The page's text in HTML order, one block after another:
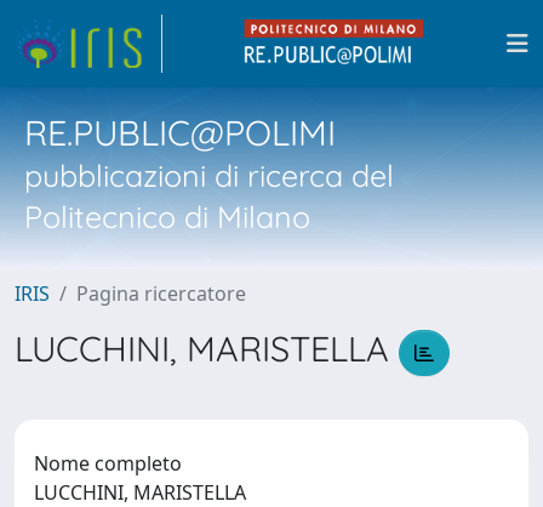
RE.PUBLIC@POLIMI
pubblicazioni di ricerca del
Politecnico di Milano
IRIS Pagina ricercatore
LUCCHINI, MARISTELLA
Nome completo
LUCCHINI, MARISTELLA